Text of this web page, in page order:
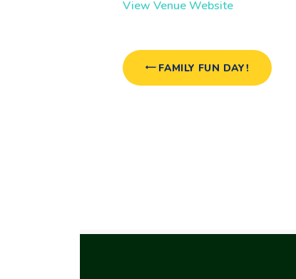
View Venue Website
FAMILY FUN DAY!